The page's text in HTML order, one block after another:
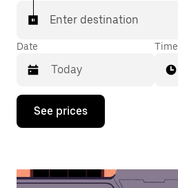
Enter destination
Date
Press
down
interact
Time
See prices